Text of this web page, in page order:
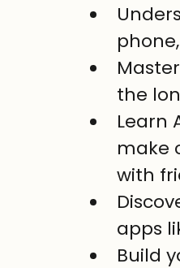
the
Learn
make
with
apps
Build